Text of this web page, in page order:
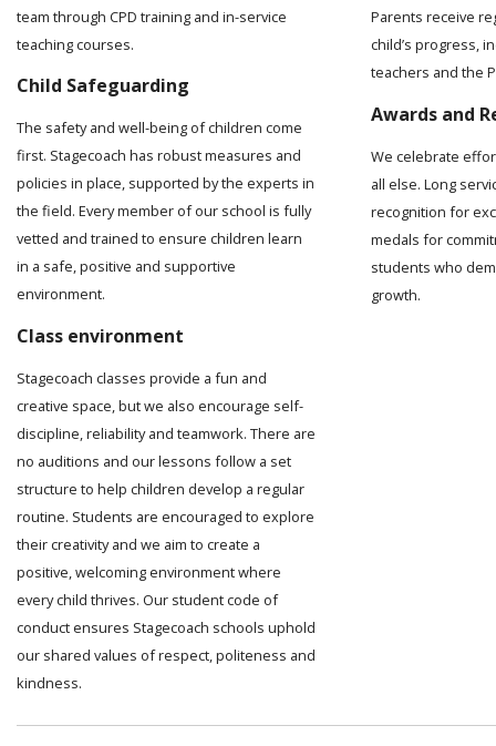
team through CPD training and in-service
teaching courses.
Child Safeguarding
The safety and well-being of children come
first. Stagecoach has robust measures and
policies in place, supported by the experts in
the field. Every member of our school is fully
vetted and trained to ensure children learn
in a safe, positive and supportive
environment.
Class environment
Stagecoach classes provide a fun and
creative space, but we also encourage self-
discipline, reliability and teamwork. There are
no auditions and our lessons follow a set
structure to help children develop a regular
routine. Students are encouraged to explore
their creativity and we aim to create a
positive, welcoming environment where
every child thrives. Our student code of
conduct ensures Stagecoach schools uphold
our shared values of respect, politeness and
kindness.
Parents receive
child’s progress,
teachers and the
Awards and
We celebrate
all else. Long
recognition for
medals for
students who
growth.